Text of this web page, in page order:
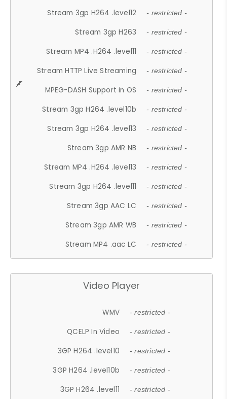
Stream 3gp H264 .level12 - restricted -
Stream 3gp H263 - restricted -
Stream MP4 .H264 .level11 - restricted -
Stream HTTP Live Streaming - restricted -
MPEG-DASH Support in OS - restricted -
Stream 3gp H264 .level10b - restricted -
Stream 3gp H264 .level13 - restricted -
Stream 3gp AMR NB - restricted -
Stream MP4 .H264 .level13 - restricted -
Stream 3gp H264 .level11 - restricted -
Stream 3gp AAC LC - restricted -
Stream 3gp AMR WB - restricted -
Stream MP4 .aac LC - restricted -
Video Player
WMV - restricted -
QCELP In Video - restricted -
3GP H264 .level10 - restricted -
3GP H264 .level10b - restricted -
3GP H264 .level11 - restricted -